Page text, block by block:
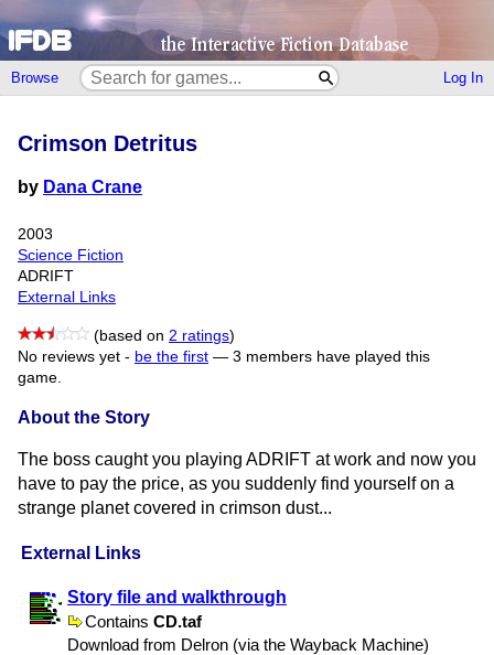
Browse Log In
External Links
Story file and walkthrough
Contains CD.taf
Download from Delron (via the Wayback Machine)
Crimson Detritus
by Dana Crane
2003
Science Fiction
ADRIFT
External Links
(based on 2 ratings)
No reviews yet - be the first — 3 members have played this
game.
About the Story
The boss caught you playing ADRIFT at work and now you
have to pay the price, as you suddenly find yourself on a
strange planet covered in crimson dust...